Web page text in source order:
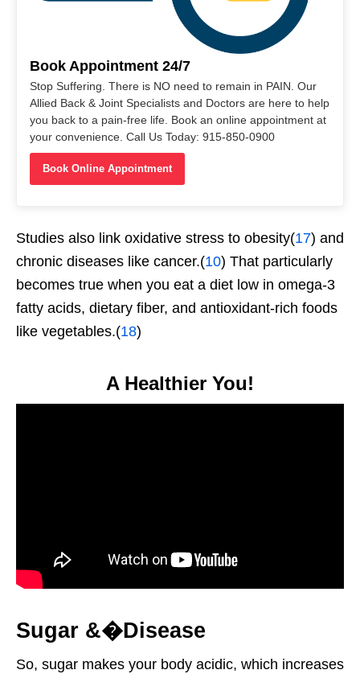
Book Appointment 24/7
Stop Suffering. There is NO need to remain in PAIN. Our
Allied Back & Joint Specialists and Doctors are here to help
you back to a pain-free life. Book an online appointment at
your convenience. Call Us Today: 915-850-0900
Book Online Appointment
Studies also link oxidative stress to obesity(17) and
chronic diseases like cancer.(10) That particularly
becomes true when you eat a diet low in omega-3
fatty acids, dietary fiber, and antioxidant-rich foods
like vegetables.(18)
A Healthier You!
Sugar &�Disease
So, sugar makes your body acidic, which increases